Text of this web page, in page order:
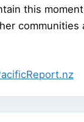
this
communities